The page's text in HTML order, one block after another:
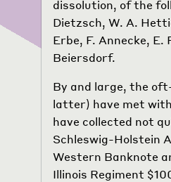
dissolution, of the
Dietzsch, W. A.
Erbe, F. Annecke,
Beiersdorf.
By and large, the
latter) have met
have collected not
Schleswig-Holstein
Western Banknote
Illinois Regiment